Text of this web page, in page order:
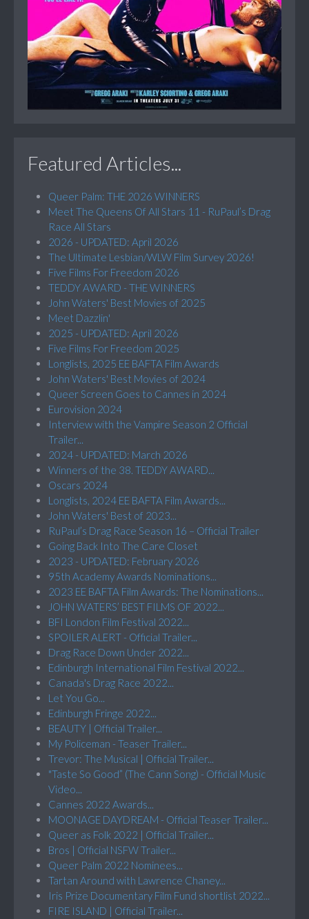
Featured Articles...
Queer Palm: THE 2026 WINNERS
Meet The Queens Of All Stars 11 - RuPaul’s Drag
Race All Stars
2026 - UPDATED: April 2026
The Ultimate Lesbian/WLW Film Survey 2026!
Five Films For Freedom 2026
TEDDY AWARD - THE WINNERS
John Waters' Best Movies of 2025
Meet Dazzlin'
2025 - UPDATED: April 2026
Five Films For Freedom 2025
Longlists, 2025 EE BAFTA Film Awards
John Waters' Best Movies of 2024
Queer Screen Goes to Cannes in 2024
Eurovision 2024
Interview with the Vampire Season 2 Official
Trailer...
2024 - UPDATED: March 2026
Winners of the 38. TEDDY AWARD...
Oscars 2024
Longlists, 2024 EE BAFTA Film Awards...
John Waters' Best of 2023...
RuPaul’s Drag Race Season 16 – Official Trailer
Going Back Into The Care Closet
2023 - UPDATED: February 2026
95th Academy Awards Nominations...
2023 EE BAFTA Film Awards: The Nominations...
JOHN WATERS’ BEST FILMS OF 2022...
BFI London Film Festival 2022...
SPOILER ALERT - Official Trailer...
Drag Race Down Under 2022...
Edinburgh International Film Festival 2022...
Canada's Drag Race 2022...
Let You Go...
Edinburgh Fringe 2022...
BEAUTY | Official Trailer...
My Policeman - Teaser Trailer...
Trevor: The Musical | Official Trailer...
"Taste So Good” (The Cann Song) - Official Music
Video...
Cannes 2022 Awards...
MOONAGE DAYDREAM - Official Teaser Trailer...
Queer as Folk 2022 | Official Trailer...
Bros | Official NSFW Trailer...
Queer Palm 2022 Nominees...
Tartan Around with Lawrence Chaney...
Iris Prize Documentary Film Fund shortlist 2022...
FIRE ISLAND | Official Trailer...